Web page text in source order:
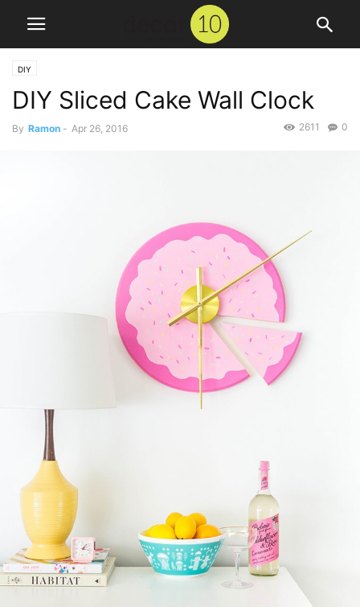
DIY
DIY Sliced Cake Wall Clock
By Ramon - Apr 26, 2016 0
2611